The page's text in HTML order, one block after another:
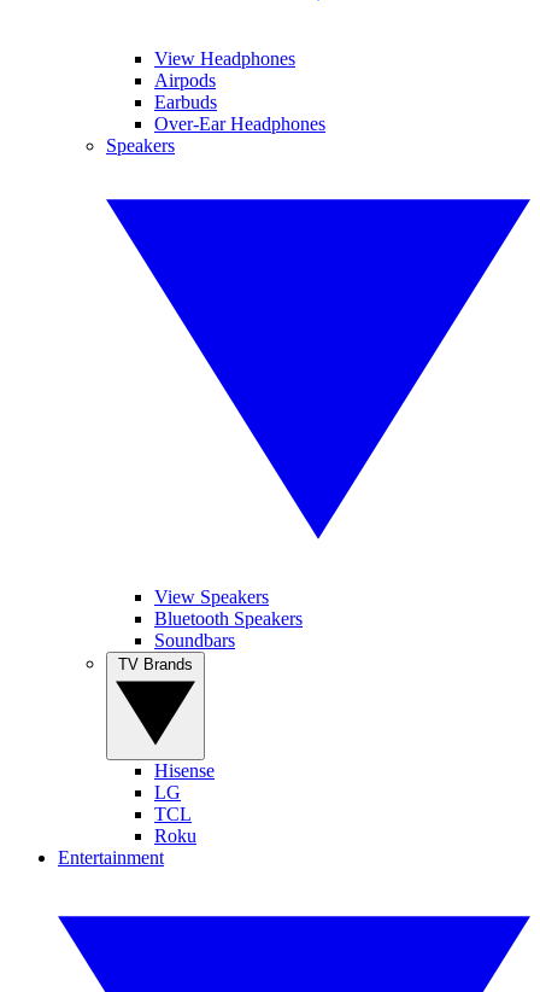
View Headphones
Airpods
Earbuds
Over-Ear Headphones
Speakers
View Speakers
Bluetooth Speakers
Soundbars
Hisense
LG
TCL
Roku
Entertainment